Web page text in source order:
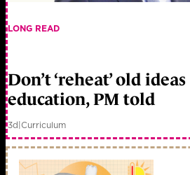
LONG READ
Don’t ‘reheat’ old
education, PM told
3d|Curriculum